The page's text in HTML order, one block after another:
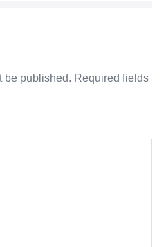
be published. Required fields